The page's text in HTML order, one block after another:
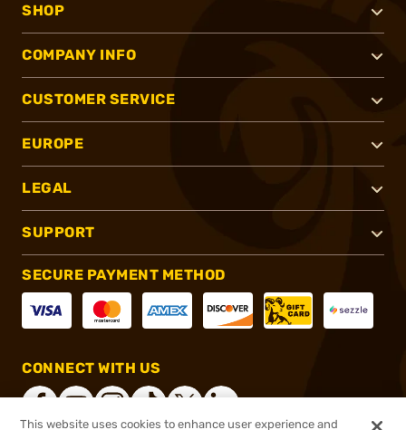
SHOP
COMPANY INFO
CUSTOMER SERVICE
EUROPE
LEGAL
SUPPORT
SECURE PAYMENT METHOD
CONNECT WITH US
This website uses cookies to enhance user experience and